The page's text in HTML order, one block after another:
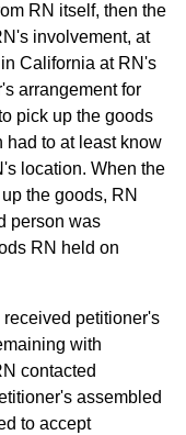
RN itself, then the
involvement, at
California at RN's
arrangement for
pick up the goods
had to at least know
location. When the
the goods, RN
person was
RN held on
received petitioner's
with
contacted
assembled
to accept